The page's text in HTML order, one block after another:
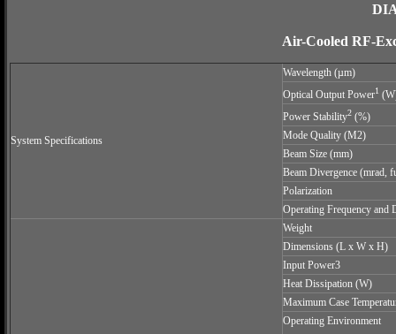
Air-Cooled RF-
System Specifications
Wavelength (µm)
Optical Output Power1
Power Stability2 (%)
Mode Quality (M2)
Beam Size (mm)
Beam Divergence (mrad,
Polarization
Operating Frequency and
Weight
Dimensions (L x W x H)
Input Power3
Heat Dissipation (W)
Maximum Case
Operating Environment